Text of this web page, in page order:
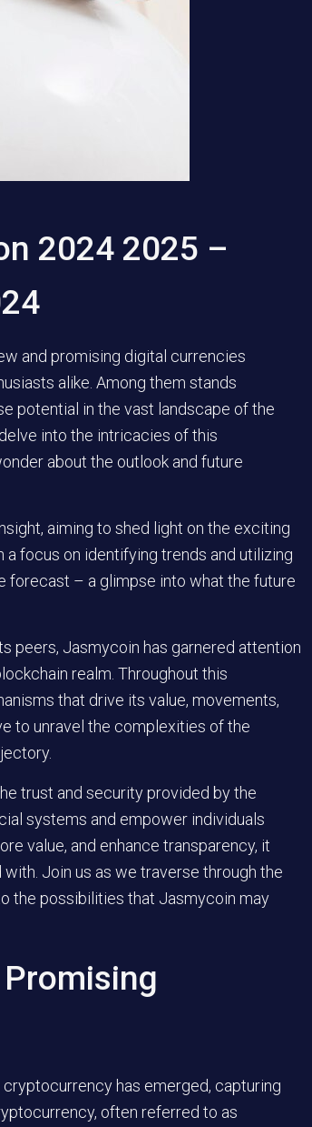
2024 2025 –
and promising digital currencies
alike. Among them stands
potential in the vast landscape of the
into the intricacies of this
about the outlook and future
aiming to shed light on the exciting
focus on identifying trends and utilizing
forecast – a glimpse into what the future
peers, Jasmycoin has garnered attention
realm. Throughout this
that drive its value, movements,
to unravel the complexities of the
trust and security provided by the
systems and empower individuals
value, and enhance transparency, it
Join us as we traverse through the
the possibilities that Jasmycoin may
has emerged, capturing
often referred to as